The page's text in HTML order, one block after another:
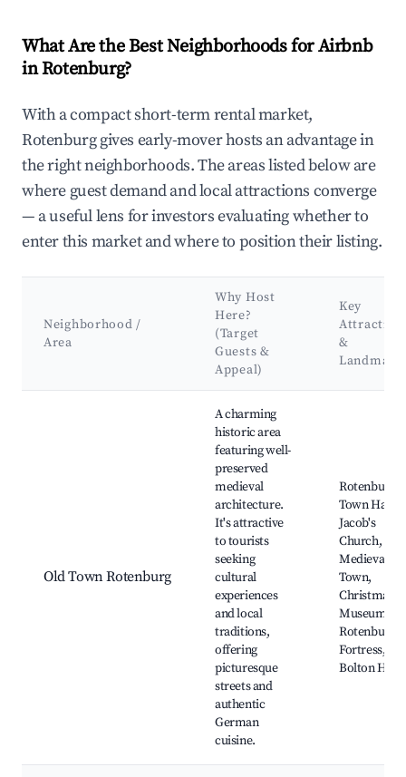
What Are the Best Neighborhoods for Airbnb
in Rotenburg?
With a compact short-term rental market,
Rotenburg gives early-mover hosts an advantage in
the right neighborhoods. The areas listed below are
where guest demand and local attractions converge
— a useful lens for investors evaluating whether to
enter this market and where to position their listing.
Neighborhood /
Area
Why Host
Here?
(Target
Guests &
Appeal)
Key
&
Old Town Rotenburg
A charming
historic area
featuring well-
preserved
medieval
architecture.
It's attractive
to tourists
seeking
cultural
experiences
and local
traditions,
offering
picturesque
streets and
authentic
German
cuisine.
Rotenburg
Town Hall,
Jacob's
Church,
Medieval
Town,
Christmas
Museum,
Rotenburg
Fortress,
Bolton